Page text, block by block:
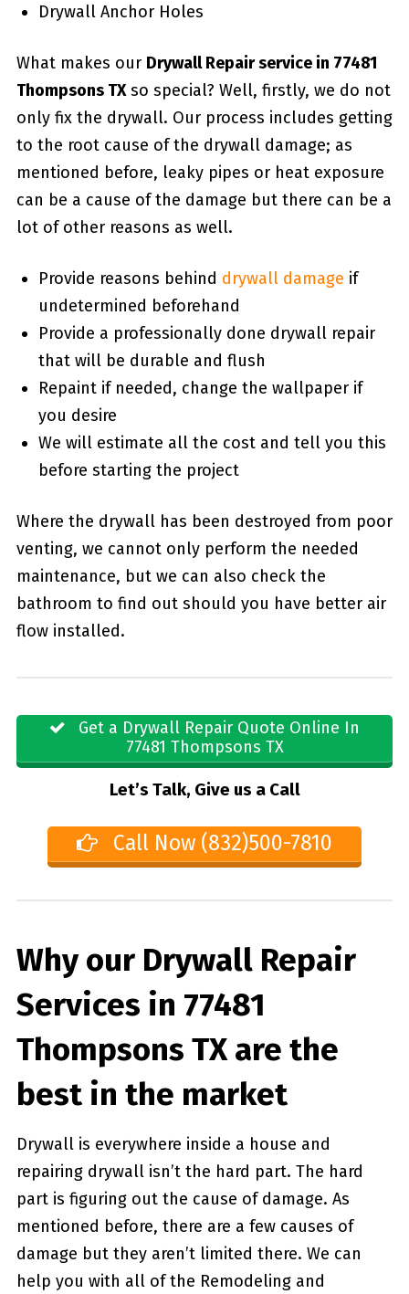
Drywall Anchor Holes
What makes our Drywall Repair service in 77481
Thompsons TXso special? Well, firstly, we do not
only fix the drywall. Our process includes getting
to the root cause of the drywall damage; as
mentioned before, leaky pipes or heat exposure
can be a cause of the damage but there can be a
lot of other reasons as well.
Provide reasons behind drywall damage if
undetermined beforehand
Provide a professionally done drywall repair
that will be durable and flush
Repaint if needed, change the wallpaper if
you desire
We will estimate all the cost and tell you this
before starting the project
Where the drywall has been destroyed from poor
venting, we cannot only perform the needed
maintenance, but we can also check the
bathroom to find out should you have better air
flow installed.
Get a Drywall Repair Quote Online In
77481 Thompsons TX
Let’s Talk, Give us a Call
Call Now (832)500-7810
Why our Drywall Repair
Services in 77481
Thompsons TX are the
best in the market
Drywall is everywhere inside a house and
repairing drywall isn’t the hard part. The hard
part is figuring out the cause of damage. As
mentioned before, there are a few causes of
damage but they aren’t limited there. We can
help you with all of the Remodeling and